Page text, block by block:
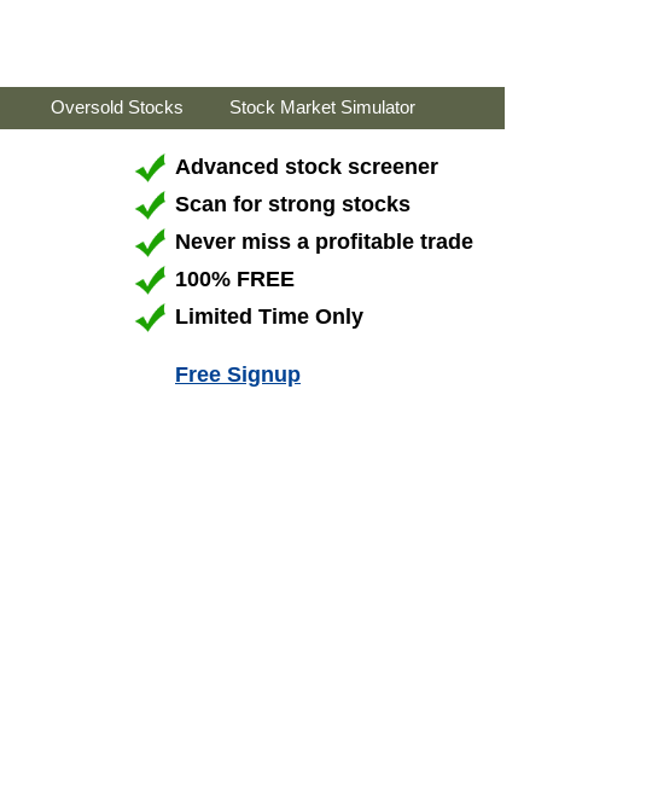
Oversold Stocks Stock Market Simulator
Advanced stock screener
Scan for strong stocks
Never miss a profitable trade
100% FREE
Limited Time Only
Free Signup